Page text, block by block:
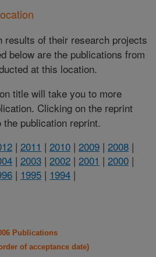
results of their research projects
below are the publications from
at this location.
title will take you to more
Clicking on the reprint
publication reprint.
| 2011 | 2010 | 2009 | 2008 |
| 2003 | 2002 | 2001 | 2000 |
| 1995 | 1994 |
Publications
of acceptance date)